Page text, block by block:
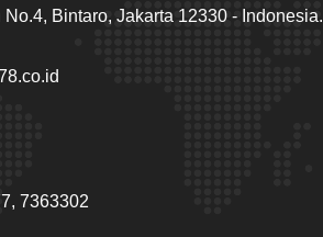
No.4, Bintaro, Jakarta 12330 - Indonesia.
7363302